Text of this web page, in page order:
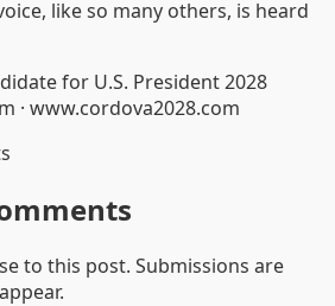
like so many others, is heard
for U.S. President 2028
· www.cordova2028.com
to this post. Submissions are